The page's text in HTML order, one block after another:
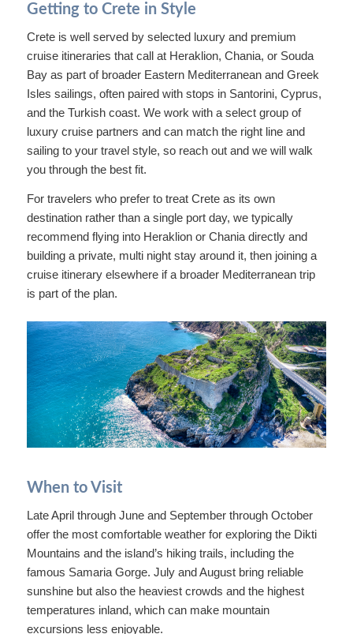
Getting to Crete in Style
Crete is well served by selected luxury and premium
cruise itineraries that call at Heraklion, Chania, or Souda
Bay as part of broader Eastern Mediterranean and Greek
Isles sailings, often paired with stops in Santorini, Cyprus,
and the Turkish coast. We work with a select group of
luxury cruise partners and can match the right line and
sailing to your travel style, so reach out and we will walk
you through the best fit.
For travelers who prefer to treat Crete as its own
destination rather than a single port day, we typically
recommend flying into Heraklion or Chania directly and
building a private, multi night stay around it, then joining a
cruise itinerary elsewhere if a broader Mediterranean trip
is part of the plan.
When to Visit
Late April through June and September through October
offer the most comfortable weather for exploring the Dikti
Mountains and the island’s hiking trails, including the
famous Samaria Gorge. July and August bring reliable
sunshine but also the heaviest crowds and the highest
temperatures inland, which can make mountain
excursions less enjoyable.